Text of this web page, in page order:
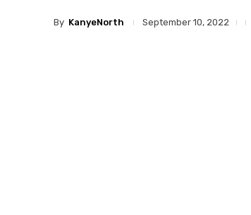
By KanyeNorth September 10, 2022